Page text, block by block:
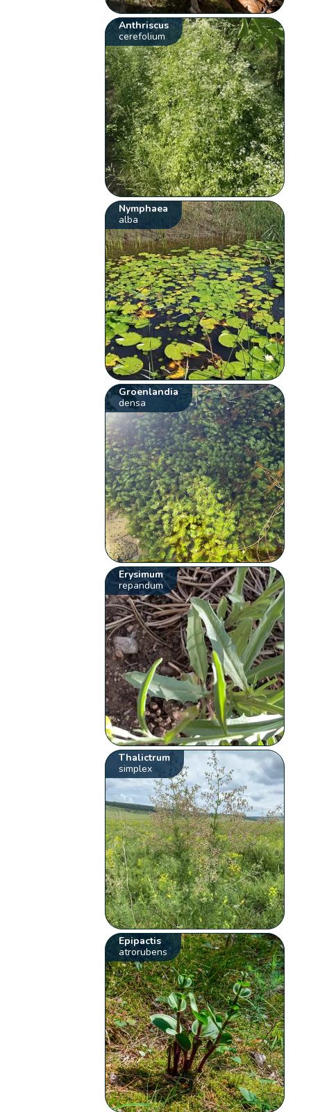
Anthriscus
cerefolium
Nymphaea
alba
Groenlandia
densa
Erysimum
repandum
Thalictrum
simplex
Epipactis
atrorubens